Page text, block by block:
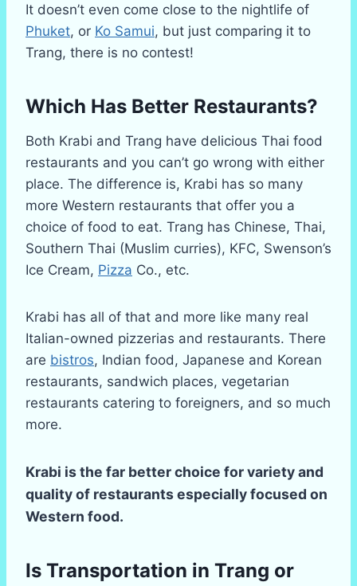
It doesn’t even come close to the nightlife of
Phuket, or Ko Samui, but just comparing it to
Trang, there is no contest!
Which Has Better Restaurants?
Both Krabi and Trang have delicious Thai food
restaurants and you can’t go wrong with either
place. The difference is, Krabi has so many
more Western restaurants that offer you a
choice of food to eat. Trang has Chinese, Thai,
Southern Thai (Muslim curries), KFC, Swenson’s
Ice Cream, Pizza Co., etc.
Krabi has all of that and more like many real
Italian-owned pizzerias and restaurants. There
are bistros, Indian food, Japanese and Korean
restaurants, sandwich places, vegetarian
restaurants catering to foreigners, and so much
more.
Krabi is the far better choice for variety and
quality of restaurants especially focused on
Western food.
Is Transportation in Trang or